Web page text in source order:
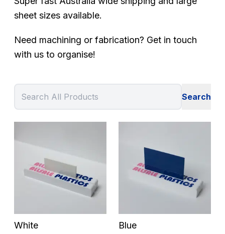
sheet sizes available.
Need machining or fabrication? Get in touch
with us to organise!
White
Blue